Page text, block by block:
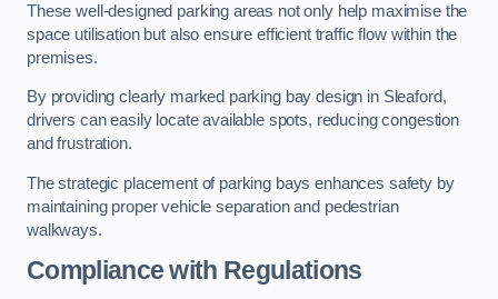
These well-designed parking areas not only help maximise the
space utilisation but also ensure efficient traffic flow within the
premises.
By providing clearly marked parking bay design in Sleaford,
drivers can easily locate available spots, reducing congestion
and frustration.
The strategic placement of parking bays enhances safety by
maintaining proper vehicle separation and pedestrian
walkways.
Compliance with Regulations